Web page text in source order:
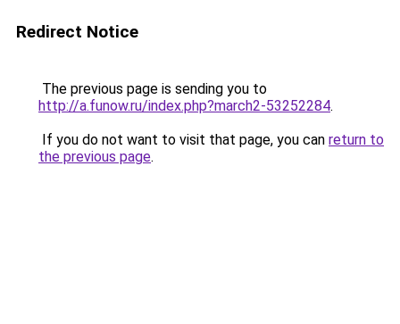
Redirect Notice
The previous page is sending you to
http://a.funow.ru/index.php?march2-53252284.
If you do not want to visit that page, you can return to
the previous page.